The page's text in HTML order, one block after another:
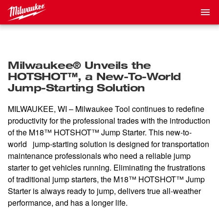
Milwaukee® Unveils the
HOTSHOT™, a New-To-World
Jump-Starting Solution
MILWAUKEE, WI – Milwaukee Tool continues to redefine
productivity for the professional trades with the introduction
of the M18™ HOTSHOT™ Jump Starter. This new-to-
world jump-starting solution is designed for transportation
maintenance professionals who need a reliable jump
starter to get vehicles running. Eliminating the frustrations
of traditional jump starters, the M18™ HOTSHOT™ Jump
Starter is always ready to jump, delivers true all-weather
performance, and has a longer life.